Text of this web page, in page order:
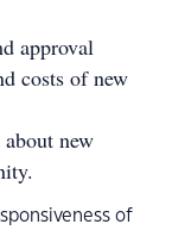
approval
costs of new
new
of